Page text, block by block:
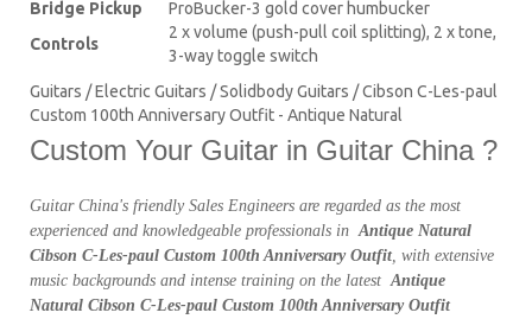
Bridge Pickup
ProBucker-3 gold cover humbucker
Controls
2 x volume (push-pull coil splitting), 2 x tone,
3-way toggle switch
Guitars / Electric Guitars / Solidbody Guitars / Cibson C-Les-paul
Custom 100th Anniversary Outfit - Antique Natural
Custom Your Guitar in Guitar China ?
Guitar China's friendly Sales Engineers are regarded as the most
experienced and knowledgeable professionals in Antique Natural
Cibson C-Les-paul Custom 100th Anniversary Outfit , with extensive
music backgrounds and intense training on the latest Antique
Natural Cibson C-Les-paul Custom 100th Anniversary Outfit